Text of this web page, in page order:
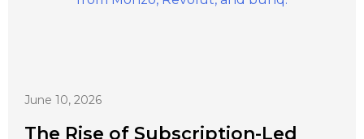
June 10, 2026
The Rise of Subscription-Led